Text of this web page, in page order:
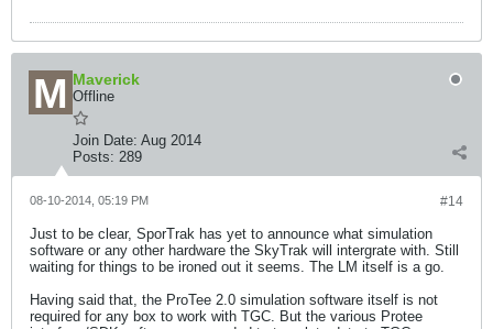
Maverick
Offline
Join Date: Aug 2014
Posts: 289
#14
08-10-2014, 05:19 PM
Just to be clear, SporTrak has yet to announce what simulation
software or any other hardware the SkyTrak will intergrate with. Still
waiting for things to be ironed out it seems. The LM itself is a go.
Having said that, the ProTee 2.0 simulation software itself is not
required for any box to work with TGC. But the various Protee